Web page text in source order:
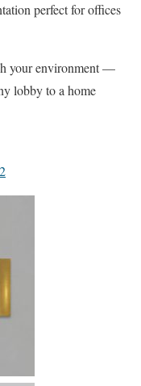
perfect for offices
your environment —
lobby to a home